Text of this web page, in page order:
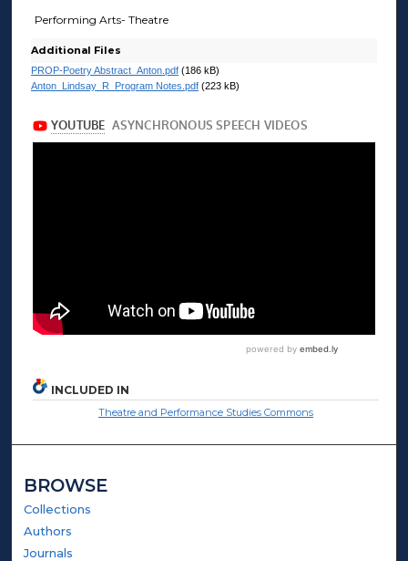
Performing Arts- Theatre
Additional Files
PROP-Poetry Abstract_Anton.pdf(186 kB)
Anton_Lindsay_R_Program Notes.pdf(223 kB)
INCLUDED IN
Theatre and Performance Studies Commons
BROWSE
Collections
Authors
Journals